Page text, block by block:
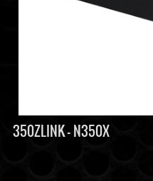
350ZLINK - N350X